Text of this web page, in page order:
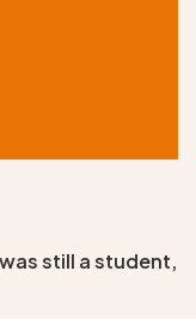
still a student,